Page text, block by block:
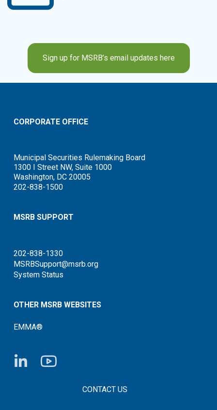
Sign up for MSRB’s email updates here
CORPORATE OFFICE
Municipal Securities Rulemaking Board
1300 I Street NW, Suite 1000
Washington, DC 20005
202-838-1500
MSRB SUPPORT
202-838-1330
MSRBSupport@msrb.org
System Status
OTHER MSRB WEBSITES
EMMA®
FOOTER CONTACT LINKSCONTACT US